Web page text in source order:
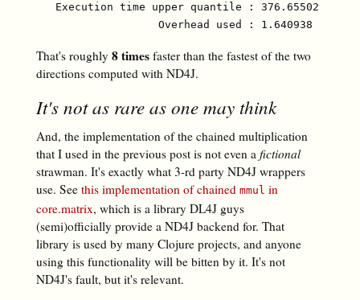
Execution time upper quantile : 376.655029 ms
That's roughly 8 timesfaster than the fastest of the two
directions computed with ND4J.
It's not as rare as one may think
And, the implementation of the chained multiplication
that I used in the previous post is not even a fictional
strawman. It's exactly what 3-rd party ND4J wrappers
use. See this implementation of chained mmul in
core.matrix, which is a library DL4J guys
(semi)officially provide a ND4J backend for. That
library is used by many Clojure projects, and anyone
using this functionality will be bitten by it. It's not
ND4J's fault, but it's relevant.